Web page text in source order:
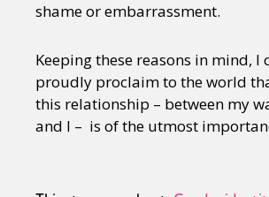
shame or embarrassment.
Keeping these reasons in mind, I
proudly proclaim to the world
this relationship – between my
and I – is of the utmost